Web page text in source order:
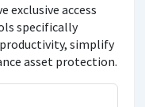
exclusive access
specifically
simplify
asset protection.